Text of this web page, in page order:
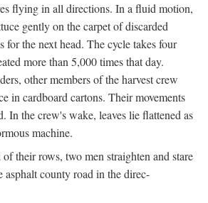
flying in all directions. In a fluid motion,
gently on the carpet of discarded
for the next head. The cycle takes four
more than 5,000 times that day.
other members of the harvest crew
in cardboard cartons. Their movements
In the crew's wake, leaves lie flattened as
machine.
their rows, two men straighten and stare
asphalt county road in the direc-